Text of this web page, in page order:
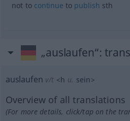
not to continue to publish sth
„auslaufen“:
auslaufen v/t <h u. sein>
Overview of all translations
(For more details, click/tap on the